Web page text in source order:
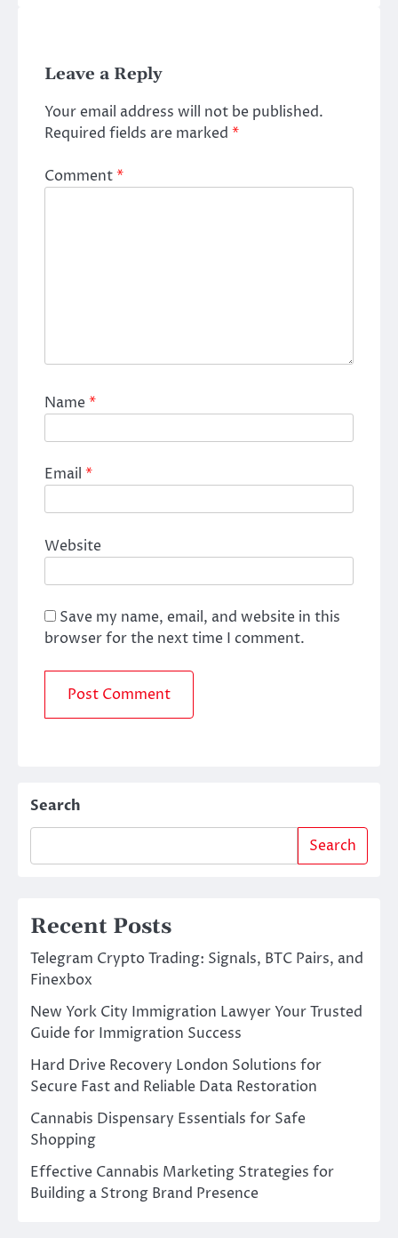
Leave a Reply
Your email address will not be published.
Required fields are marked *
Comment*
Name*
Email *
Website
Save my name, email, and website in this
browser for the next time I comment.
Search
Search
Recent Posts
Telegram Crypto Trading: Signals, BTC Pairs, and
Finexbox
New York City Immigration Lawyer Your Trusted
Guide for Immigration Success
Hard Drive Recovery London Solutions for
Secure Fast and Reliable Data Restoration
Cannabis Dispensary Essentials for Safe
Shopping
Effective Cannabis Marketing Strategies for
Building a Strong Brand Presence